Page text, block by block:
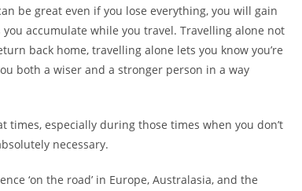
be great even if you lose everything, you will gain
accumulate while you travel. Travelling alone not
back home, travelling alone lets you know you’re
both a wiser and a stronger person in a way
especially during those times when you don’t
necessary.
‘on the road’ in Europe, Australasia, and the